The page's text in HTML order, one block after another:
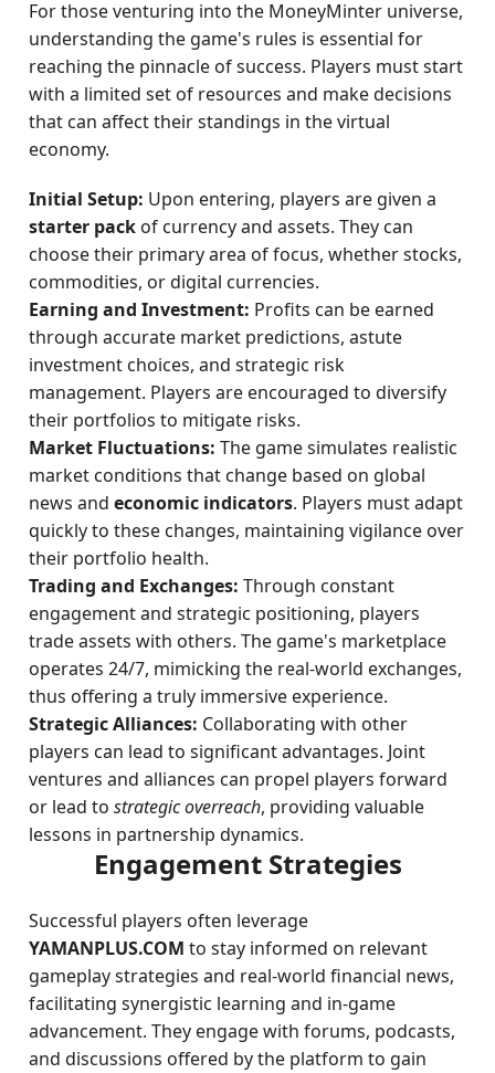
For those venturing into the MoneyMinter universe,
understanding the game's rules is essential for
reaching the pinnacle of success. Players must start
with a limited set of resources and make decisions
that can affect their standings in the virtual
economy.
Initial Setup: Upon entering, players are given a
starter pack of currency and assets. They can
choose their primary area of focus, whether stocks,
commodities, or digital currencies.
Earning and Investment: Profits can be earned
through accurate market predictions, astute
investment choices, and strategic risk
management. Players are encouraged to diversify
their portfolios to mitigate risks.
Market Fluctuations: The game simulates realistic
market conditions that change based on global
news andeconomic indicators. Players must adapt
quickly to these changes, maintaining vigilance over
their portfolio health.
Trading and Exchanges: Through constant
engagement and strategic positioning, players
trade assets with others. The game's marketplace
operates 24/7, mimicking the real-world exchanges,
thus offering a truly immersive experience.
Strategic Alliances: Collaborating with other
players can lead to significant advantages. Joint
ventures and alliances can propel players forward
or lead tostrategic overreach, providing valuable
lessons in partnership dynamics.
Engagement Strategies
Successful players often leverage
YAMANPLUS.COM to stay informed on relevant
gameplay strategies and real-world financial news,
facilitating synergistic learning and in-game
advancement. They engage with forums, podcasts,
and discussions offered by the platform to gain